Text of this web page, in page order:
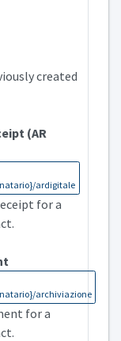
created
(AR
ardigitale
for a
archiviazione
for a